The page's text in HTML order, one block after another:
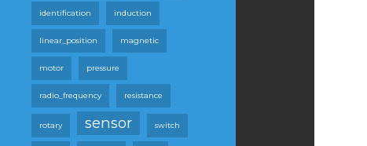
identification induction
linear_position magnetic
motor pressure
radio_frequency resistance
rotary sensor switch